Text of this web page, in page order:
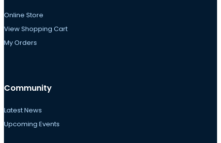
Online Store
View Shopping Cart
My Orders
Community
Latest News
Upcoming Events